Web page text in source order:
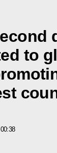
to
00:38